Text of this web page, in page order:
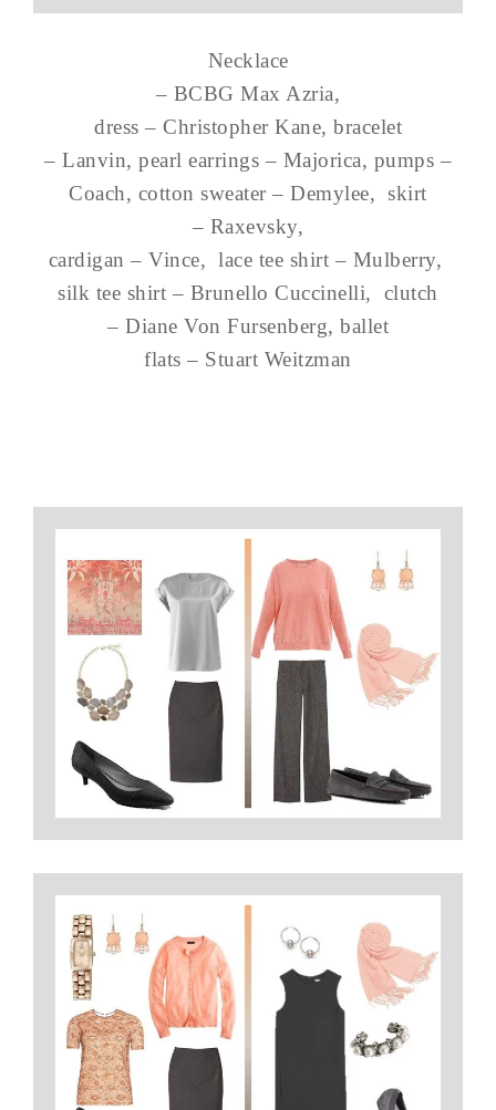
Necklace
– BCBG Max Azria,
dress – Christopher Kane, bracelet
– Lanvin, pearl earrings – Majorica, pumps –
Coach, cotton sweater – Demylee, skirt
– Raxevsky,
cardigan – Vince, lace tee shirt – Mulberry,
silk tee shirt – Brunello Cuccinelli, clutch
– Diane Von Fursenberg, ballet
flats – Stuart Weitzman